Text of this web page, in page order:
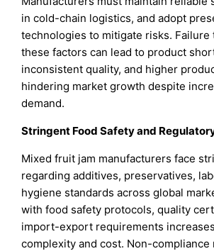
in cold-chain logistics, and adopt
technologies to mitigate risks. Failure
these factors can lead to product
inconsistent quality, and higher
hindering market growth despite
demand.
Stringent Food Safety and
Mixed fruit jam manufacturers face
regarding additives, preservatives,
hygiene standards across global
with food safety protocols, quality
import-export requirements
complexity and cost. Non-compliance